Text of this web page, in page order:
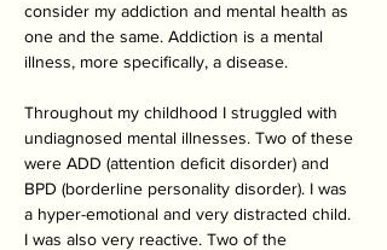
consider my addiction and mental health as
one and the same. Addiction is a mental
illness, more specifically, a disease.
Throughout my childhood I struggled with
undiagnosed mental illnesses. Two of these
were ADD (attention deficit disorder) and
BPD (borderline personality disorder). I was
a hyper-emotional and very distracted child.
I was also very reactive. Two of the